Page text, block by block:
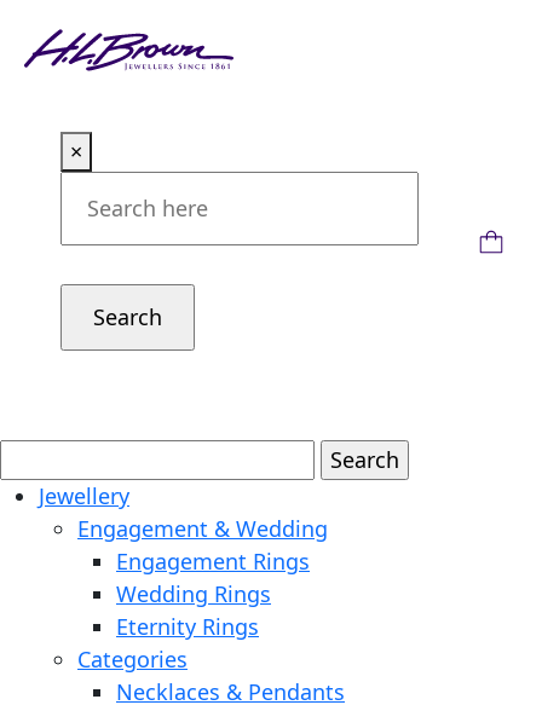
×
Jewellery
Engagement & Wedding
Engagement Rings
Wedding Rings
Eternity Rings
Categories
Necklaces & Pendants